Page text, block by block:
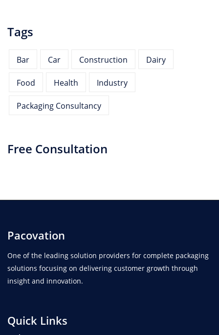
Tags
Bar Car Construction Dairy
Food Health Industry
Packaging Consultancy
Free Consultation
Pacovation
One of the leading solution providers for complete packaging
solutions focusing on delivering customer growth through
insight and innovation.
Quick Links